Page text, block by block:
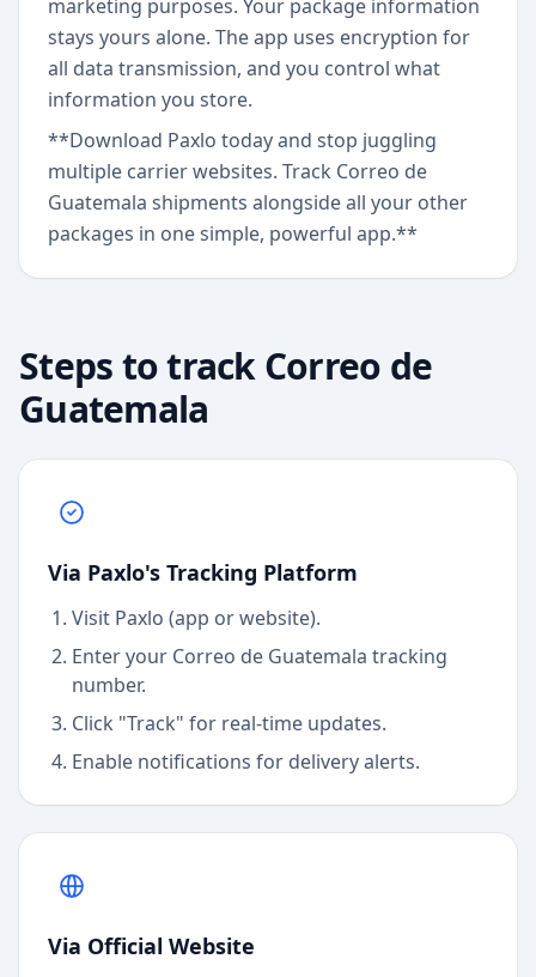
marketing purposes. Your package information
stays yours alone. The app uses encryption for
all data transmission, and you control what
information you store.
**Download Paxlo today and stop juggling
multiple carrier websites. Track Correo de
Guatemala shipments alongside all your other
packages in one simple, powerful app.**
Steps to track Correo de
Guatemala
Via Paxlo's Tracking Platform
Visit Paxlo (app or website).
Enter your Correo de Guatemala tracking
number.
Click "Track" for real-time updates.
Enable notifications for delivery alerts.
Via Official Website